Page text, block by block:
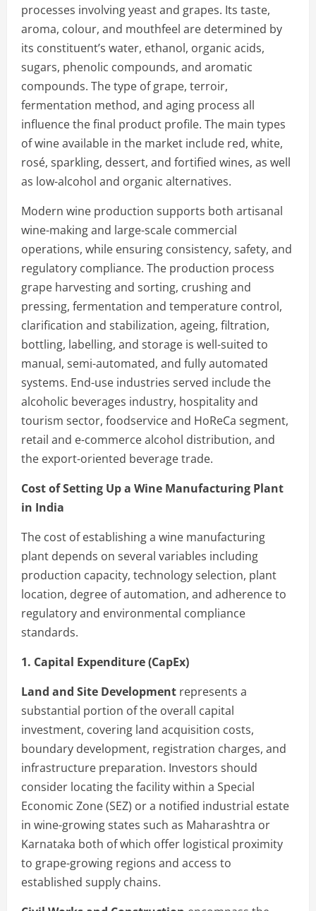
processes involving yeast and grapes. Its taste,
aroma, colour, and mouthfeel are determined by
its constituent’s water, ethanol, organic acids,
sugars, phenolic compounds, and aromatic
compounds. The type of grape, terroir,
fermentation method, and aging process all
influence the final product profile. The main types
of wine available in the market include red, white,
rosé, sparkling, dessert, and fortified wines, as well
as low-alcohol and organic alternatives.
Modern wine production supports both artisanal
wine-making and large-scale commercial
operations, while ensuring consistency, safety, and
regulatory compliance. The production process
grape harvesting and sorting, crushing and
pressing, fermentation and temperature control,
clarification and stabilization, ageing, filtration,
bottling, labelling, and storage is well-suited to
manual, semi-automated, and fully automated
systems. End-use industries served include the
alcoholic beverages industry, hospitality and
tourism sector, foodservice and HoReCa segment,
retail and e-commerce alcohol distribution, and
the export-oriented beverage trade.
Cost of Setting Up a Wine Manufacturing Plant
in India
The cost of establishing a wine manufacturing
plant depends on several variables including
production capacity, technology selection, plant
location, degree of automation, and adherence to
regulatory and environmental compliance
standards.
1. Capital Expenditure (CapEx)
Land and Site Development represents a
substantial portion of the overall capital
investment, covering land acquisition costs,
boundary development, registration charges, and
infrastructure preparation. Investors should
consider locating the facility within a Special
Economic Zone (SEZ) or a notified industrial estate
in wine-growing states such as Maharashtra or
Karnataka both of which offer logistical proximity
to grape-growing regions and access to
established supply chains.